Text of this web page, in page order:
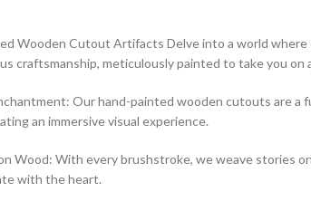
Wooden Cutout Artifacts Delve into a world
craftsmanship, meticulously painted to take you on
Our hand-painted wooden cutouts are a
an immersive visual experience.
Wood: With every brushstroke, we weave stories
with the heart.